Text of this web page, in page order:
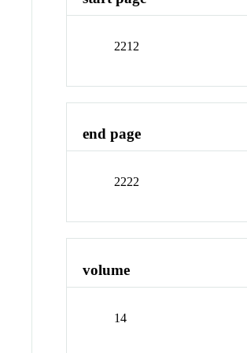
2212
end page
2222
volume
14